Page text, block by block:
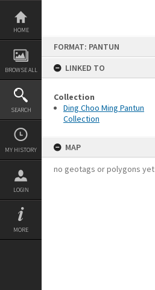
Skip
content
HOME
BROWSE ALL
SEARCH
MY HISTORY
LOGIN
MORE
FORMAT: PANTUN
LINKED TO
Collection
Ding Choo Ming Pantun
Collection
MAP
no geotags or polygons yet